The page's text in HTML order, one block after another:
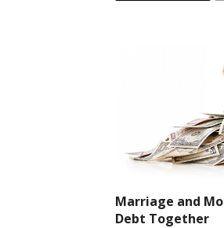
Marriage and
Debt Together